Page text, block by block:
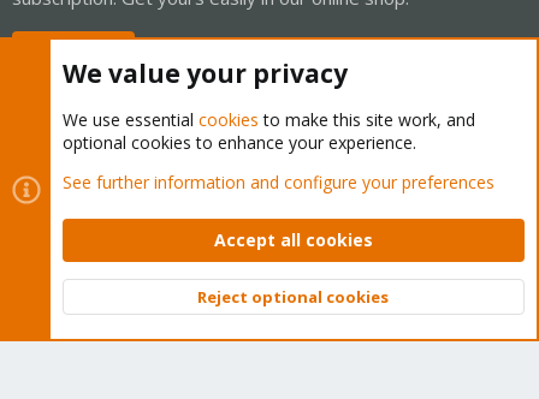
Cookies
Proxmox Support Forum - Light Mode
Contact us
Terms and rules Privacy policy Help Home
Community platform by XenForo © 2010-2026 XenForo Ltd.
Top
We value your privacy
We use essential cookies to make this site work, and
optional cookies to enhance your experience.
See further information and configure your preferences
Accept all cookies
Reject optional cookies